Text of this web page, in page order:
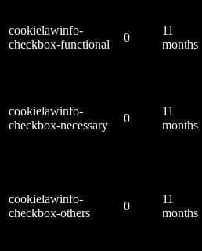
cookielawinfo-
checkbox-functional
0
11
months
cookielawinfo-
checkbox-necessary
0
11
months
cookielawinfo-
checkbox-others
0
11
months